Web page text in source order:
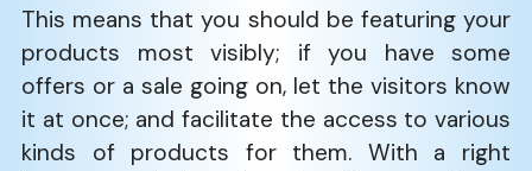
This means that you should be featuring your
products most visibly; if you have some
offers or a sale going on, let the visitors know
it at once; and facilitate the access to various
kinds of products for them. With a right